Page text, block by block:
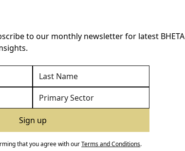
to our monthly newsletter for latest BHETA
that you agree with ourTerms and Conditions.